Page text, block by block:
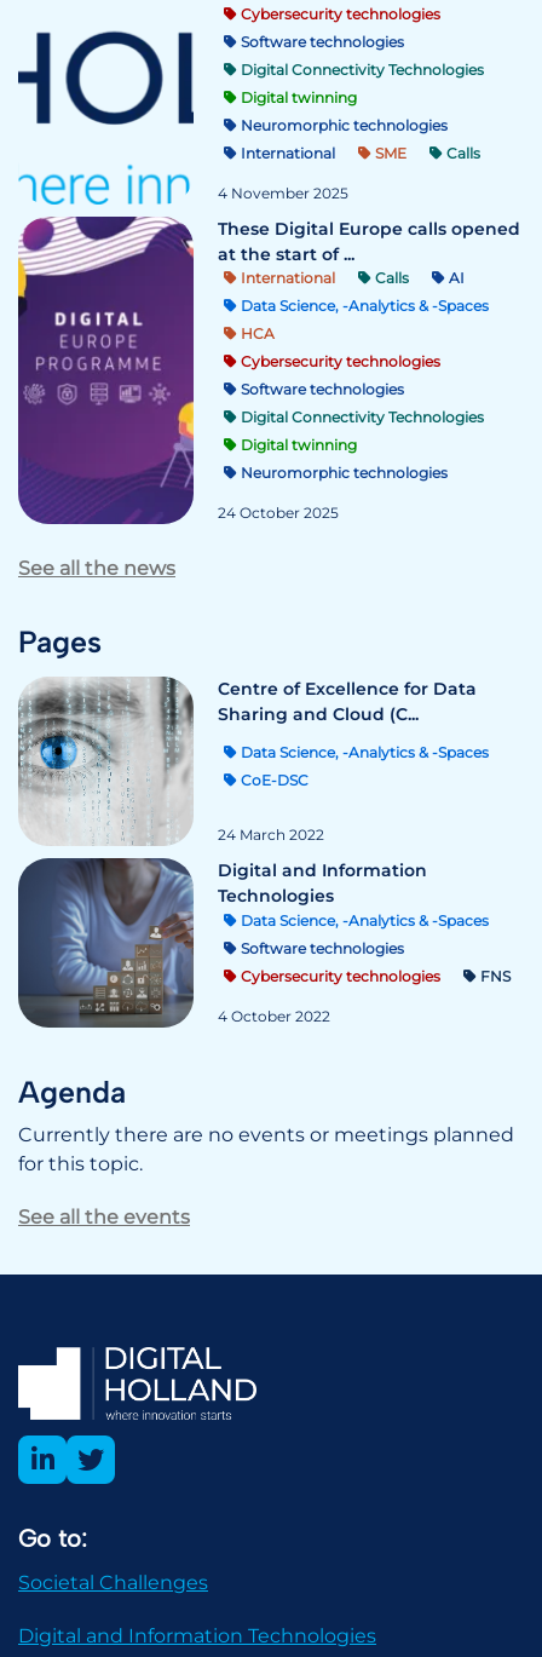
Cybersecurity technologies
Software technologies
Digital Connectivity Technologies
Digital twinning
Neuromorphic technologies
International
SME Calls
4 November 2025
These Digital Europe calls opened
at the start of ...
International Calls
AI
Data Science, -Analytics & -Spaces
HCA
Cybersecurity technologies
Software technologies
Digital Connectivity Technologies
Digital twinning
Neuromorphic technologies
24 October 2025
See all the news
Pages
Centre of Excellence for Data
Sharing and Cloud (C...
Data Science, -Analytics & -Spaces
CoE-DSC
24 March 2022
Digital and Information
Technologies
Data Science, -Analytics & -Spaces
Software technologies
Cybersecurity technologies
FNS
4 October 2022
Agenda
Currently there are no events or meetings planned
for this topic.
See all the events
Go to:
Societal Challenges
Digital and Information Technologies